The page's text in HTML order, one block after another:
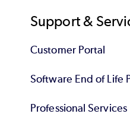
Support &
Customer Portal
Software End of Life
Professional Services